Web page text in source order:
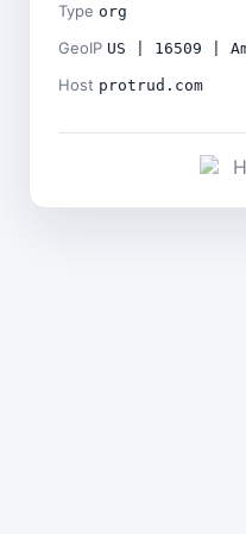
Type org
GeoIP US | 16509 |
Host protrud.com